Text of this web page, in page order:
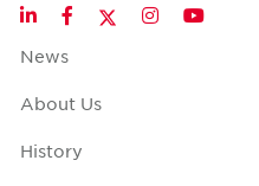
LinkedInFacebookTwitter
Instagram
News
About Us
History